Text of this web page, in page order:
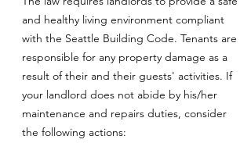
and healthy living environment compliant
with the Seattle Building Code. Tenants are
responsible for any property damage as a
result of their and their guests' activities. If
your landlord does not abide by his/her
maintenance and repairs duties, consider
the following actions: